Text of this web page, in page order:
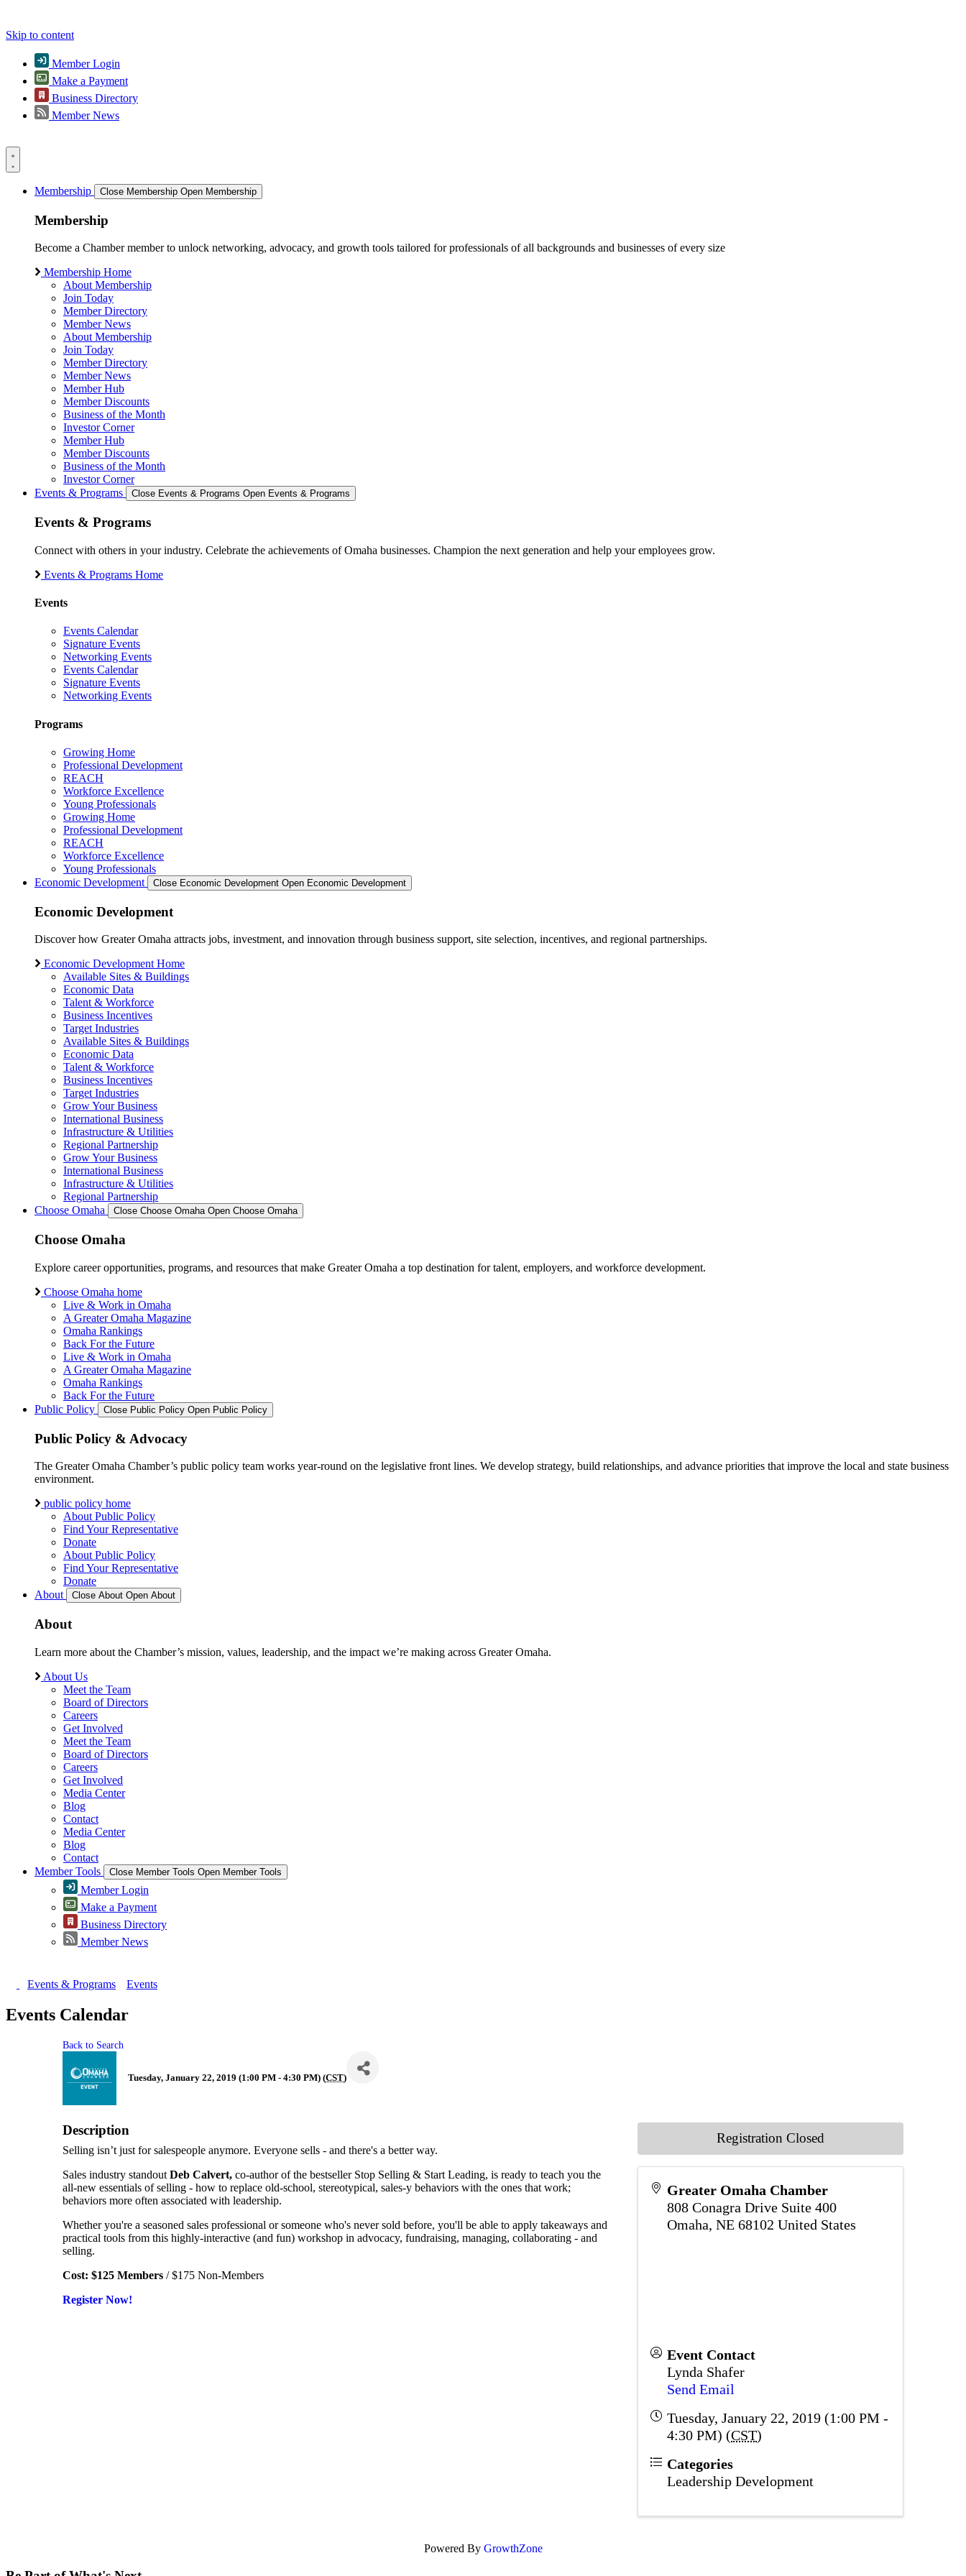
Skip to content
Member Login
Make a Payment
Business Directory
Member News
Membership Close Membership Open Membership
Membership
Become a Chamber member to unlock networking, advocacy, and growth tools tailored for professionals of all backgrounds and businesses of every size
Membership Home
About Membership
Join Today
Member Directory
Member News
About Membership
Join Today
Member Directory
Member News
Member Hub
Member Discounts
Business of the Month
Investor Corner
Member Hub
Member Discounts
Business of the Month
Investor Corner
Events & Programs
Close Events & Programs Open Events & Programs
Events & Programs
Connect with others in your industry. Celebrate the achievements of Omaha businesses. Champion the next generation and help your employees grow.
Events & Programs Home
Events
Events Calendar
Signature Events
Networking Events
Events Calendar
Signature Events
Networking Events
Programs
Growing Home
Professional Development
REACH
Workforce Excellence
Young Professionals
Growing Home
Professional Development
REACH
Workforce Excellence
Young Professionals
Economic Development
Close Economic Development Open Economic Development
Economic Development
Discover how Greater Omaha attracts jobs, investment, and innovation through business support, site selection, incentives, and regional partnerships.
Economic Development Home
Available Sites & Buildings
Economic Data
Talent & Workforce
Business Incentives
Target Industries
Available Sites & Buildings
Economic Data
Talent & Workforce
Business Incentives
Target Industries
Grow Your Business
International Business
Infrastructure & Utilities
Regional Partnership
Grow Your Business
International Business
Infrastructure & Utilities
Regional Partnership
Choose Omaha
Close Choose Omaha Open Choose Omaha
Choose Omaha
Explore career opportunities, programs, and resources that make Greater Omaha a top destination for talent, employers, and workforce development.
Choose Omaha home
Live & Work in Omaha
A Greater Omaha Magazine
Omaha Rankings
Back For the Future
Live & Work in Omaha
A Greater Omaha Magazine
Omaha Rankings
Back For the Future
Public Policy
Close Public Policy Open Public Policy
Public Policy & Advocacy
The Greater Omaha Chamber’s public policy team works year-round on the legislative front lines. We develop strategy, build relationships, and advance priorities that improve the local and state business
environment.
public policy home
About Public Policy
Find Your Representative
Donate
About Public Policy
Find Your Representative
Donate
About
Close About Open About
About
Learn more about the Chamber’s mission, values, leadership, and the impact we’re making across Greater Omaha.
About Us
Meet the Team
Board of Directors
Careers
Get Involved
Meet the Team
Board of Directors
Careers
Get Involved
Media Center
Blog
Contact
Media Center
Blog
Contact
Member Tools
Close Member Tools Open Member Tools
Member Login
Make a Payment
Business Directory
Member News
Events & Programs Events
Events Calendar
Back to Search
Tuesday, January 22, 2019 (1:00 PM - 4:30 PM) (CST)
Description
Selling isn’t just for salespeople anymore. Everyone sells - and there's a better way.
Sales industry standout Deb Calvert, co-author of the bestseller Stop Selling & Start Leading, is ready to teach you the
all-new essentials of selling - how to replace old-school, stereotypical, sales-y behaviors with the ones that work;
behaviors more often associated with leadership.
Whether you're a seasoned sales professional or someone who's never sold before, you'll be able to apply takeaways and
practical tools from this highly-interactive (and fun) workshop in advocacy, fundraising, managing, collaborating - and
selling.
Cost: $125 Members / $175 Non-Members
Register Now!
Greater Omaha Chamber
808 Conagra Drive Suite 400
Omaha, NE 68102 United States
Event Contact
Lynda Shafer
Send Email
Tuesday, January 22, 2019 (1:00 PM -
4:30 PM) (CST)
Categories
Leadership Development
Registration Closed
Powered By GrowthZone